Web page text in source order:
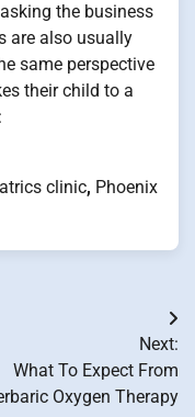
the business
are also usually
same perspective
their child to a
clinic, Phoenix
Next:
What To Expect From
Oxygen Therapy